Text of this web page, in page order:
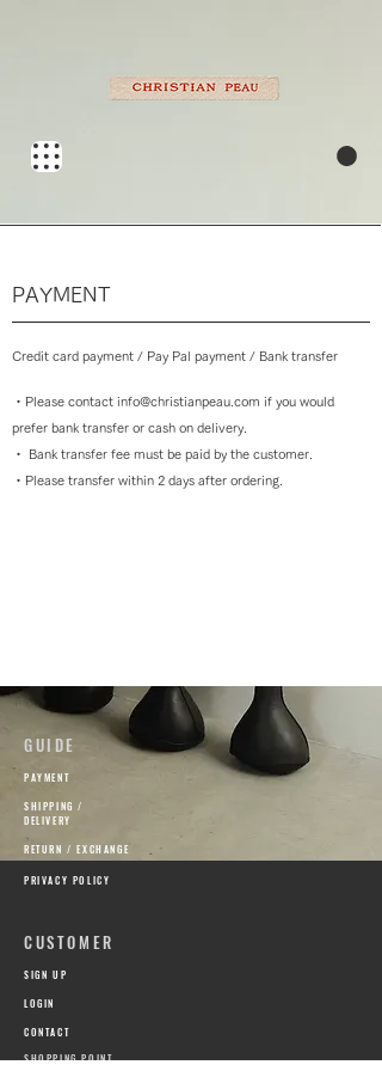
​PAYMENT
Credit card payment / Pay Pal payment / Bank transfer
・ Please contact info@christianpeau.com if you would
prefer bank transfer or cash on delivery.
・ Bank transfer fee must be paid by the customer.
・ Please transfer within 2 days after ordering.
GUIDE
PAYMENT
SHIPPING /
DELIVERY
RETURN / EXCHANGE
PRIVACY POLICY
CUSTOMER
SIGN UP
​LOGIN
CONTACT
SHOPPING POINT